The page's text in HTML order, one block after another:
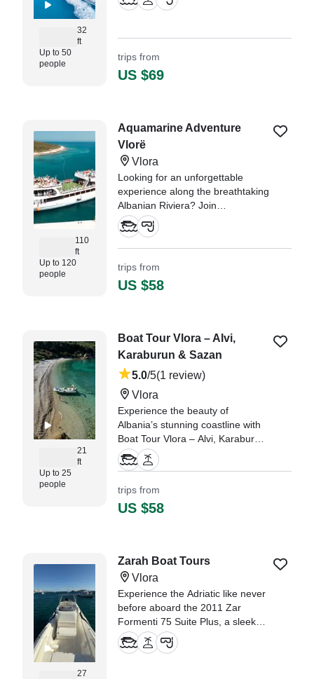
32
ft
Up to 50
people
beautiful coastal city of Vlora.
trips from
US $69
110
ft
Up to 120
people
Aquamarine Adventure
Vlorë
Vlora
Looking for an unforgettable
experience along the breathtaking
Albanian Riviera? Join
Aquamarine Adventure for a full–
day boat tour to the spectacular
Karaburun Peninsula, the
mysterious Sazan Island, and the
legendary Haxhi Ali Cave.
trips from
US $58
21
ft
Up to 25
people
Boat Tour Vlora – Alvi,
Karaburun & Sazan
5.0/5(1 review)
Vlora
Experience the beauty of
Albania’s stunning coastline with
Boat Tour Vlora – Alvi, Karaburun
& Sazan aboard a 2013 Alson
Inflatable Outboard.
" Lenci made our day
unforgettable! He was friendly,
trips from
US $58
27
Zarah Boat Tours
Vlora
Experience the Adriatic like never
before aboard the 2011 Zar
Formenti 75 Suite Plus, a sleek
and powerful boat based in Vlora.
Perfect for groups of up to 14